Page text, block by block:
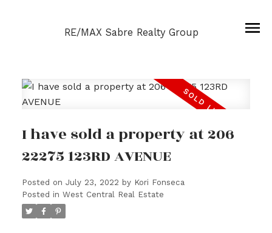
RE/MAX Sabre Realty Group
I have sold a property at 206
22275 123RD AVENUE
Posted on July 23, 2022 by Kori Fonseca
Posted in West Central Real Estate